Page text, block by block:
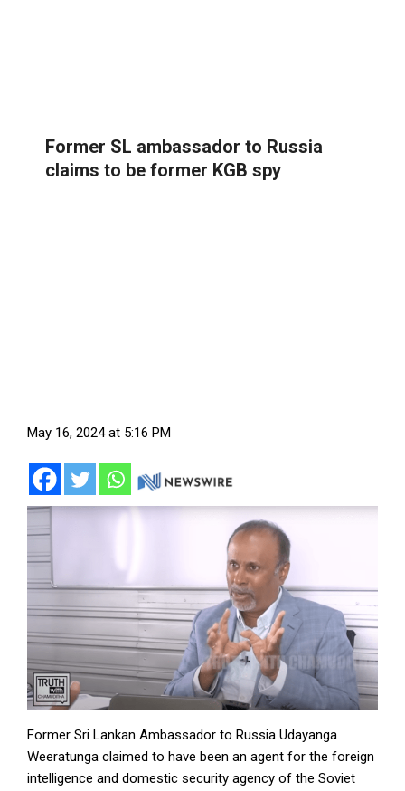
Former SL ambassador to Russia
claims to be former KGB spy
May 16, 2024 at 5:16 PM
Former Sri Lankan Ambassador to Russia Udayanga
Weeratunga claimed to have been an agent for the foreign
intelligence and domestic security agency of the Soviet